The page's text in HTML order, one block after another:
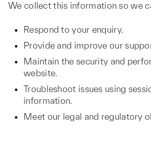
We collect this information so we
Respond to your enquiry.
Provide and improve our
Maintain the security and
website.
Troubleshoot issues using
information.
Meet our legal and regulatory